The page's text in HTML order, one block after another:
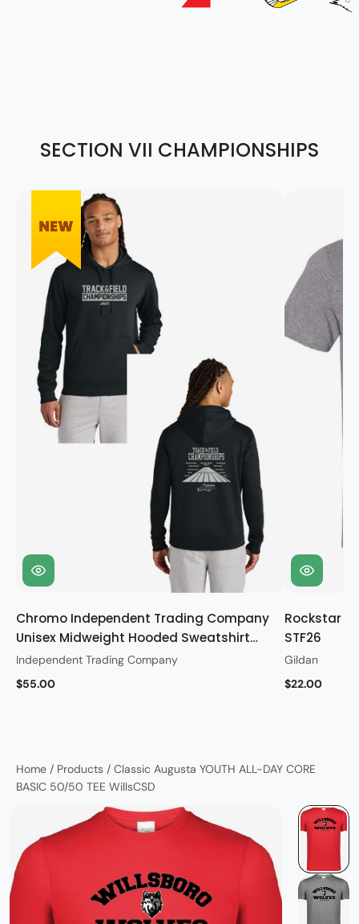
SECTION VII CHAMPIONSHIPS
Chromo Independent Trading Company
Unisex Midweight Hooded Sweatshirt
STF26
Independent Trading Company
$55.00
Rockstar
STF26
Gildan
$22.00
Home / Products / Classic Augusta YOUTH ALL-DAY CORE
BASIC 50/50 TEE WillsCSD